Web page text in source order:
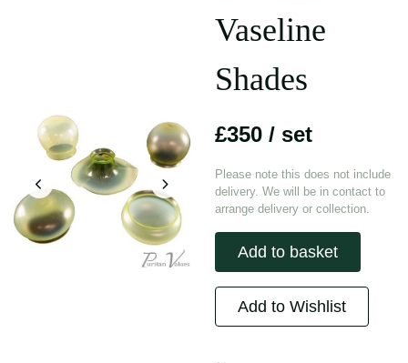
Vaseline
Shades
£350 / set
Please note this does not include
delivery. We will be in contact to
arrange delivery or collection.
Add to basket
Add to Wishlist